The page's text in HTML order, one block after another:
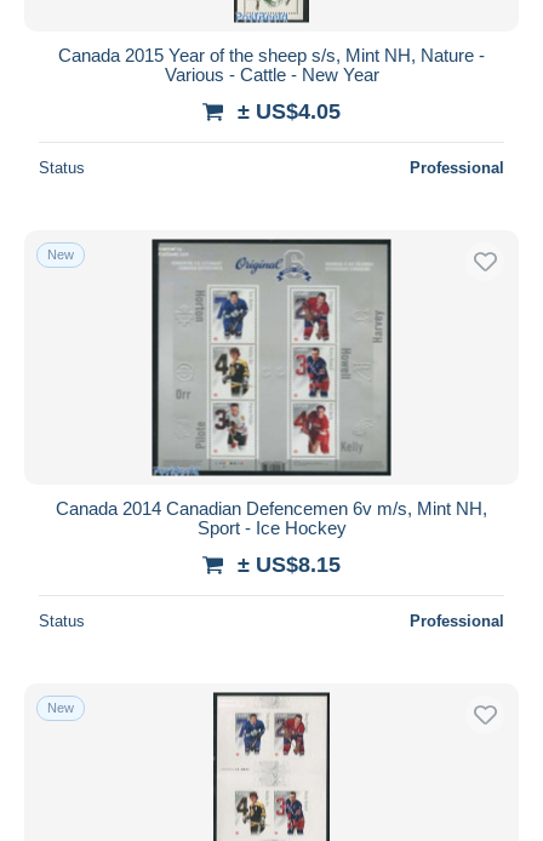
Canada 2015 Year of the sheep s/s, Mint NH, Nature -
Various - Cattle - New Year
± US$4.05
Status Professional
New
Canada 2014 Canadian Defencemen 6v m/s, Mint NH,
Sport - Ice Hockey
± US$8.15
Status Professional
New